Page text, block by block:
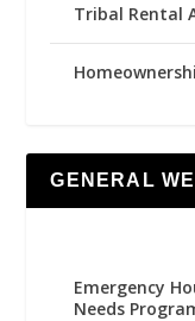
Tribal Rental
GENERAL
Emergency
Needs